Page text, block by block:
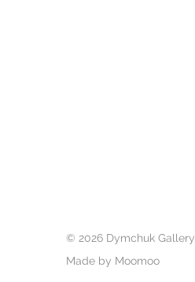
© 2026 Dymchuk Gallery
Made by Moomoo